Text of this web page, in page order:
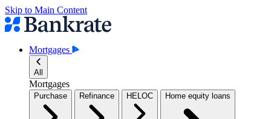
Skip to Main Content
Mortgages
All
Mortgages
Purchase Refinance HELOC Home equity loans